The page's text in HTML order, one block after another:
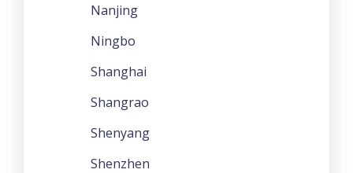
Nanjing
Ningbo
Shanghai
Shangrao
Shenyang
Shenzhen